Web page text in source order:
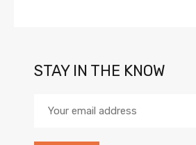
STAY IN THE KNOW